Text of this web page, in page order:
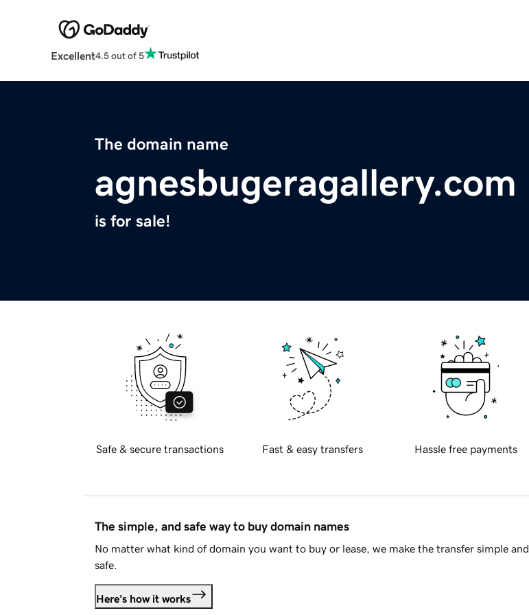
Excellent4.5 out of 5
The domain name
agnesbugeragallery.com
is for sale!
Safe & secure transactions Fast & easy transfers Hassle free payments
The simple, and safe way to buy domain names
No matter what kind of domain you want to buy or lease, we make the transfer simple and
safe.
Here's how it works